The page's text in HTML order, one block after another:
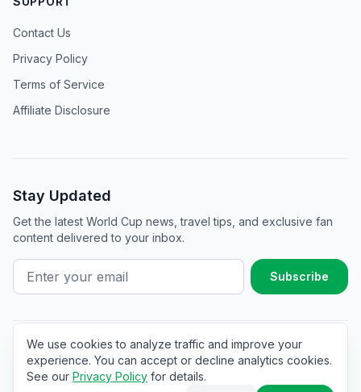
Contact Us
Privacy Policy
Terms of Service
Affiliate Disclosure
Stay Updated
Get the latest World Cup news, travel tips, and exclusive fan
content delivered to your inbox.
Subscribe
© The World Cup Hub. All rights reserved.
Affiliate Disclosure Not affiliated with FIFA. Made with ❤️ for
We use cookies to analyze traffic and improve your
experience. You can accept or decline analytics cookies.
See our Privacy Policy for details.